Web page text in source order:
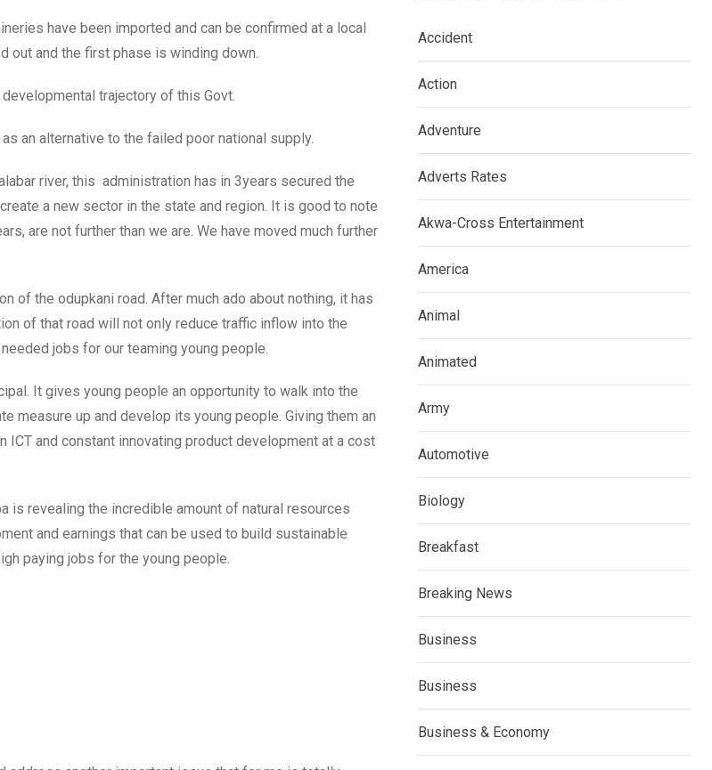
have been imported and can be confirmed at a local
out and the first phase is winding down.
trajectory of this Govt.
an alternative to the failed poor national supply.
river, this administration has in 3years secured the
a new sector in the state and region. It is good to note
are not further than we are. We have moved much further
of the odupkani road. After much ado about nothing, it has
of that road will not only reduce traffic inflow into the
jobs for our teaming young people.
It gives young people an opportunity to walk into the
measure up and develop its young people. Giving them an
and constant innovating product development at a cost
is revealing the incredible amount of natural resources
and earnings that can be used to build sustainable
paying jobs for the young people.
Accident
Action
Adventure
Adverts Rates
Akwa-Cross Entertainment
America
Animal
Animated
Army
Automotive
Biology
Breakfast
Breaking News
Business
Business
Business & Economy